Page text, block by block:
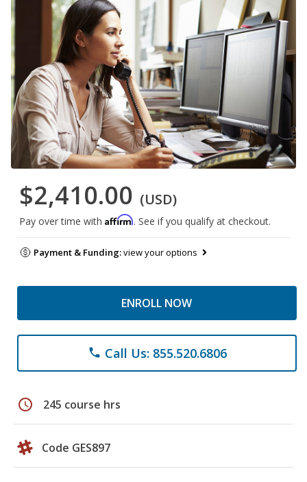
$2,410.00 (USD)
Pay over time with Affirm. See if you qualify at checkout.
Payment & Funding:view your options
ENROLL NOW
phone Call Us: 855.520.6806
schedule 245 course hrs
Code GES897